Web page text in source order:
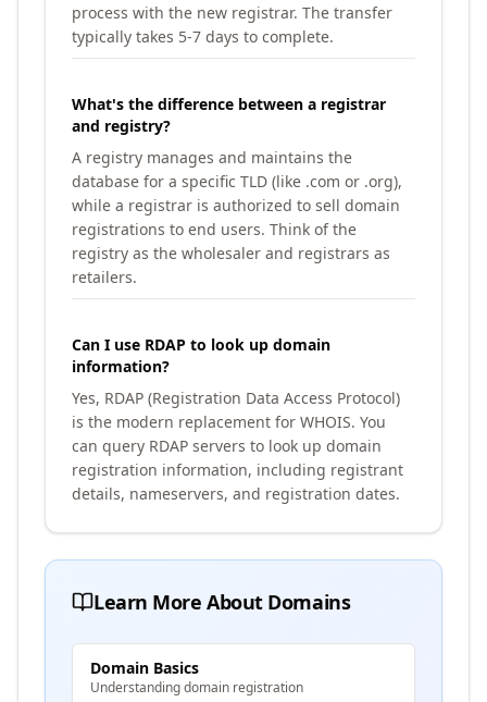
process with the new registrar. The transfer
typically takes 5-7 days to complete.
What's the difference between a registrar
and registry?
A registry manages and maintains the
database for a specific TLD (like .com or .org),
while a registrar is authorized to sell domain
registrations to end users. Think of the
registry as the wholesaler and registrars as
retailers.
Can I use RDAP to look up domain
information?
Yes, RDAP (Registration Data Access Protocol)
is the modern replacement for WHOIS. You
can query RDAP servers to look up domain
registration information, including registrant
details, nameservers, and registration dates.
Learn More About Domains
Domain Basics
Understanding domain registration